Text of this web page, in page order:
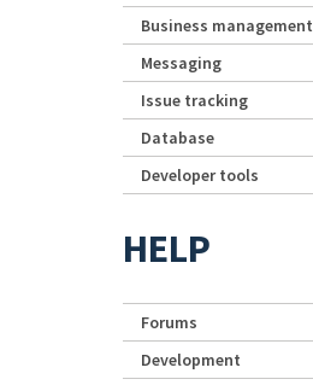
Business management
Messaging
Issue tracking
Database
Developer tools
HELP
Forums
Development